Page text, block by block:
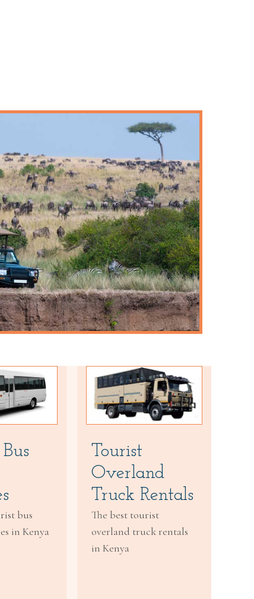
bus
in Kenya
Tourist
Overland
Truck Rentals
The best tourist
overland truck rentals
in Kenya